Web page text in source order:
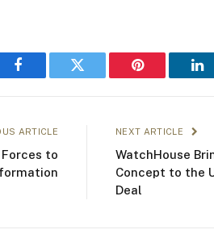
Facebook Twitter Pinterest
ARTICLE
Forces to
NEXT ARTICLE
WatchHouse
Concept to the
Deal